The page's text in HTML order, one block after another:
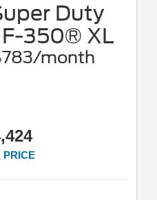
Duty
350® XL
month
PRICE